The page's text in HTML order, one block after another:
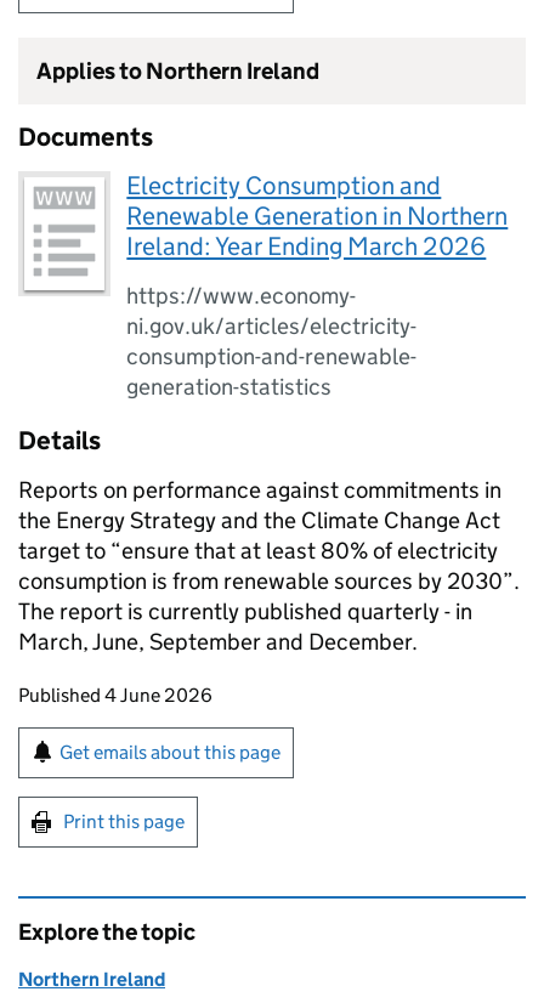
Applies to Northern Ireland
Documents
Electricity Consumption and
Renewable Generation in Northern
Ireland: Year Ending March 2026
https://www.economy-
ni.gov.uk/articles/electricity-
consumption-and-renewable-
generation-statistics
Details
Reports on performance against commitments in
the Energy Strategy and the Climate Change Act
target to “ensure that at least 80% of electricity
consumption is from renewable sources by 2030”.
The report is currently published quarterly - in
March, June, September and December.
Updates to this page
Published 4 June 2026
Sign up for emails or print this page
Get emails about this page
Print this page
Explore the topic
Northern Ireland